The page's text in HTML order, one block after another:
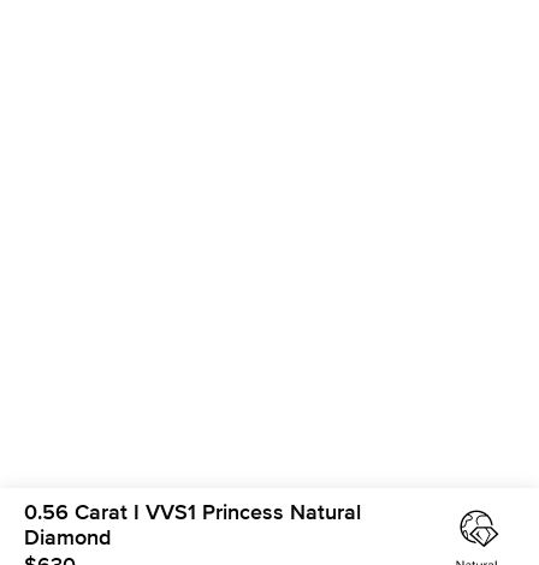
0.56 Carat I VVS1 Princess Natural
Diamond